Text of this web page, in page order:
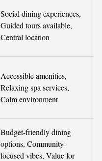
Social dining experiences,
Guided tours available,
Central location
Accessible amenities,
Relaxing spa services,
Calm environment
Budget-friendly dining
options, Community-
focused vibes, Value for